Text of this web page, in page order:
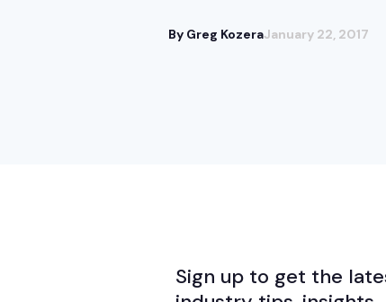
By Greg KozeraJanuary 22, 2017
Sign up to get the